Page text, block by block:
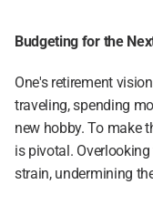
Budgeting for the
One's retirement
traveling, spending
new hobby. To make
is pivotal.
strain, undermining